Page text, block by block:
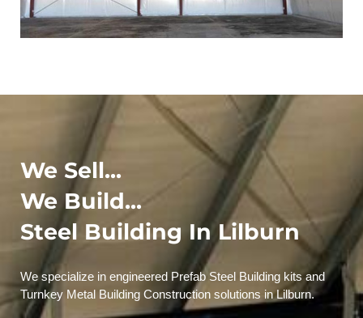
We Sell...
We Build...
Steel Building In Lilburn
We specialize in engineered Prefab Steel Building kits and
Turnkey Metal Building Construction solutions in Lilburn.